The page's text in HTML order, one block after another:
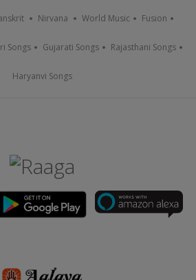
Nirvana World Music Fusion
Songs Gujarati Songs Rajasthani Songs
Haryanvi Songs